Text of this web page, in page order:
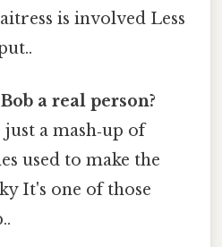
is involved Less
a real person?
a mash‑up of
used to make the
It's one of those